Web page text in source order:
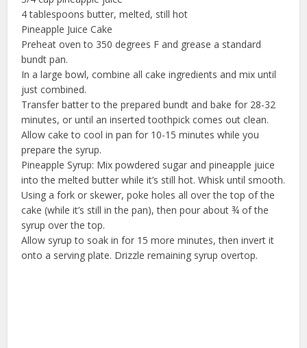
4 tablespoons butter, melted, still hot
Pineapple Juice Cake
Preheat oven to 350 degrees F and grease a standard
bundt pan.
In a large bowl, combine all cake ingredients and mix until
just combined.
Transfer batter to the prepared bundt and bake for 28-32
minutes, or until an inserted toothpick comes out clean.
Allow cake to cool in pan for 10-15 minutes while you
prepare the syrup.
Pineapple Syrup: Mix powdered sugar and pineapple juice
into the melted butter while it’s still hot. Whisk until smooth.
Using a fork or skewer, poke holes all over the top of the
cake (while it’s still in the pan), then pour about ¾ of the
syrup over the top.
Allow syrup to soak in for 15 more minutes, then invert it
onto a serving plate. Drizzle remaining syrup overtop.